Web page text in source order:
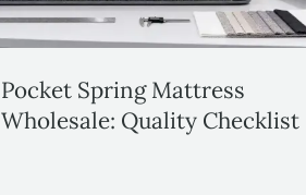
Pocket Spring Mattress
Wholesale: Quality Checklist